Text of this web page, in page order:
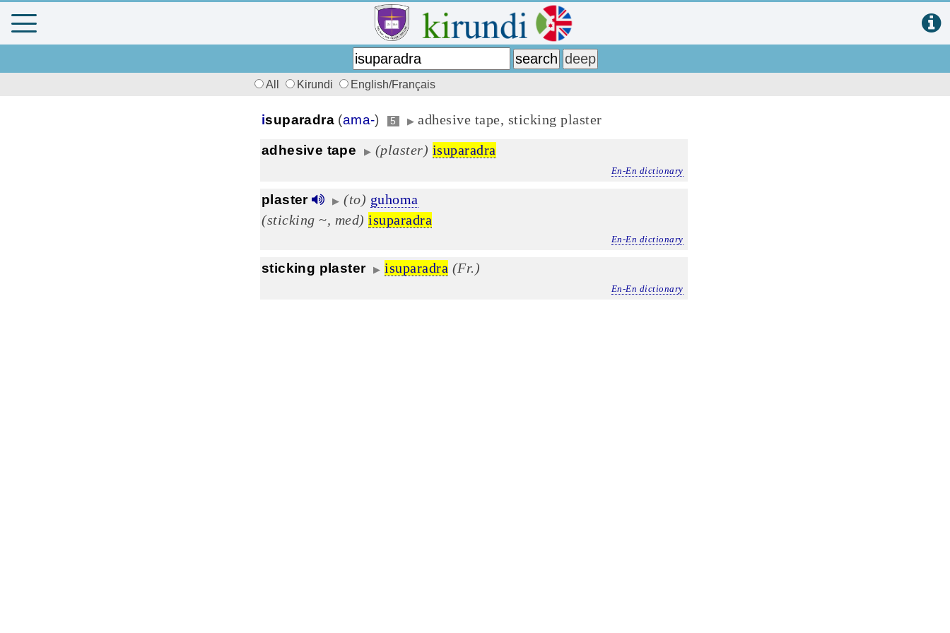
All Kirundi English/Français
isuparadra (ama-) 5 ▶ adhesive tape, sticking plaster
adhesive tape ▶ (plaster) isuparadra
En-En dictionary
plaster ▶ (to) guhoma
(sticking ~, med) isuparadra
En-En dictionary
sticking plaster ▶ isuparadra (Fr.)
En-En dictionary